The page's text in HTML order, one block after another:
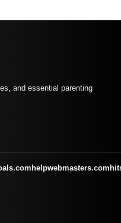
and essential parenting
helpwebmasters.com